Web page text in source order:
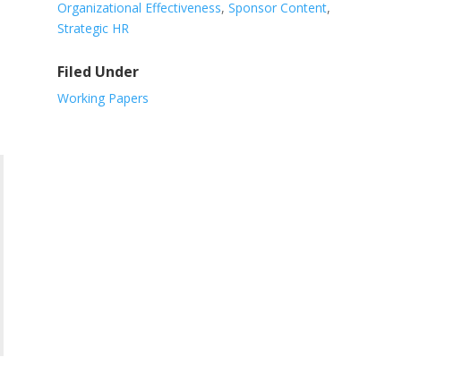
Organizational Effectiveness, Sponsor Content,
Strategic HR
Filed Under
Working Papers